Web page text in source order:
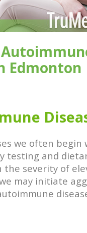
Edmonton
we often begin
testing and
the severity of
may initiate